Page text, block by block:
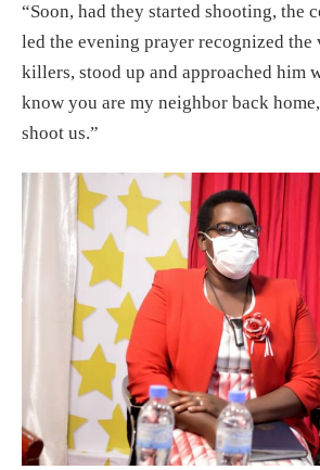
“Soon, had they started shooting, the
led the evening prayer recognized the
killers, stood up and approached him
know you are my neighbor back
shoot us.”